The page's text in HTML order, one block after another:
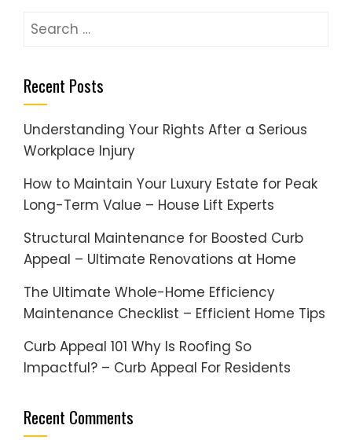
Search
Recent Posts
Understanding Your Rights After a Serious
Workplace Injury
How to Maintain Your Luxury Estate for Peak
Long-Term Value – House Lift Experts
Structural Maintenance for Boosted Curb
Appeal – Ultimate Renovations at Home
The Ultimate Whole-Home Efficiency
Maintenance Checklist – Efficient Home Tips
Curb Appeal 101 Why Is Roofing So
Impactful? – Curb Appeal For Residents
Recent Comments